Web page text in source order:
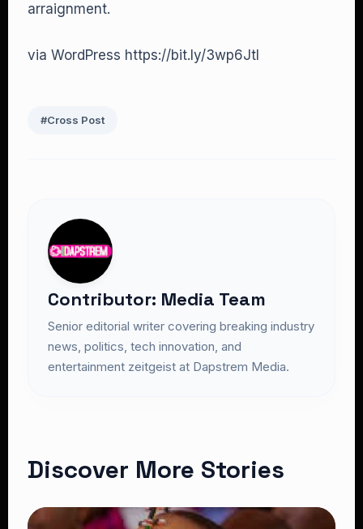
arraignment.
via WordPress https://bit.ly/3wp6Jtl
#Cross Post
Contributor: Media Team
Senior editorial writer covering breaking industry
news, politics, tech innovation, and
entertainment zeitgeist at Dapstrem Media.
Discover More Stories